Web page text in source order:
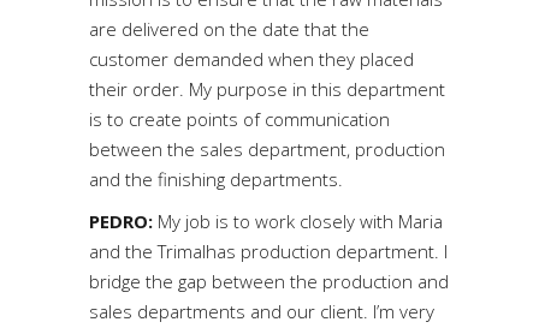
are delivered on the date that the
customer demanded when they placed
their order. My purpose in this department
is to create points of communication
between the sales department, production
and the finishing departments.
PEDRO: My job is to work closely with Maria
and the Trimalhas production department. I
bridge the gap between the production and
sales departments and our client. I’m very